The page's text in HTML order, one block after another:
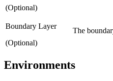
(Optional)
Boundary Layer
(Optional)
The
Environments